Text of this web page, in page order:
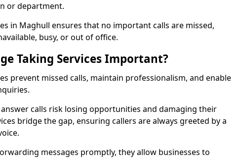
or department.
in Maghull ensures that no important calls are missed,
busy, or out of office.
Taking Services Important?
prevent missed calls, maintain professionalism, and enable
calls risk losing opportunities and damaging their
bridge the gap, ensuring callers are always greeted by a
messages promptly, they allow businesses to